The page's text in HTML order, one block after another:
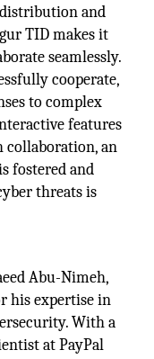
and
TID makes it
seamlessly.
cooperate,
to complex
features
collaboration, an
fostered and
threats is
Abu-Nimeh,
his expertise in
With a
at PayPal